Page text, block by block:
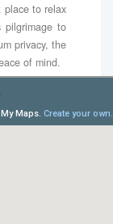
place to relax
to
privacy, the
of mind.